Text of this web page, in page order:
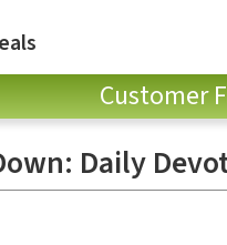
Customer
Daily